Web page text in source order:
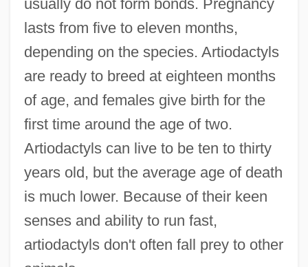
usually do not form bonds. Pregnancy
lasts from five to eleven months,
depending on the species. Artiodactyls
are ready to breed at eighteen months
of age, and females give birth for the
first time around the age of two.
Artiodactyls can live to be ten to thirty
years old, but the average age of death
is much lower. Because of their keen
senses and ability to run fast,
artiodactyls don't often fall prey to other